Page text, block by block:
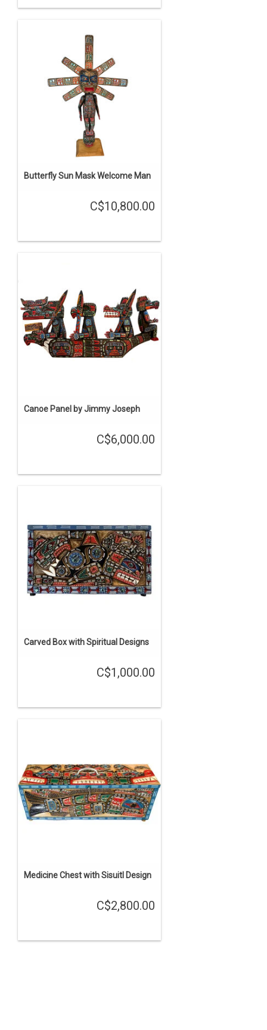
Butterfly Sun Mask Welcome Man
C$10,800.00
Canoe Panel by Jimmy Joseph
C$6,000.00
Carved Box with Spiritual Designs
C$1,000.00
Medicine Chest with Sisuitl Design
C$2,800.00